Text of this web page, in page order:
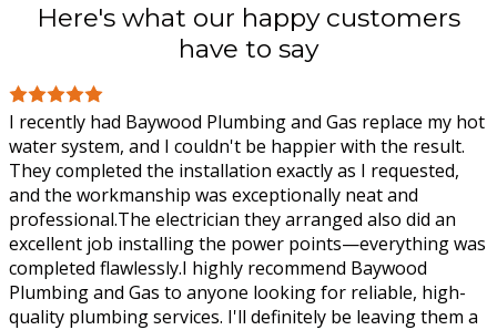
Here's what our happy customers
have to say
I recently had Baywood Plumbing and Gas replace my hot
water system, and I couldn't be happier with the result.
They completed the installation exactly as I requested,
and the workmanship was exceptionally neat and
professional.The electrician they arranged also did an
excellent job installing the power points—everything was
completed flawlessly.I highly recommend Baywood
Plumbing and Gas to anyone looking for reliable, high-
quality plumbing services. I'll definitely be leaving them a